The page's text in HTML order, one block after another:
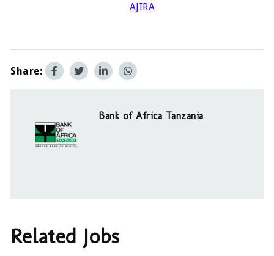
AJIRA
Share:
Bank of Africa Tanzania
Related Jobs